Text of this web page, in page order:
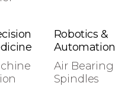
Robotics &
Automation
Air Bearing
Spindles